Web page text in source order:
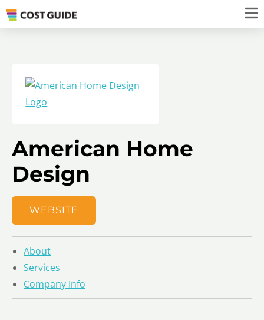
American Home
Design
WEBSITE
About
Services
Company Info